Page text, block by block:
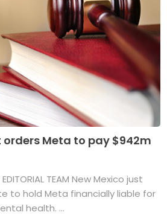
orders Meta to pay $942m
EDITORIAL TEAM New Mexico just
to hold Meta financially liable for
health. ...